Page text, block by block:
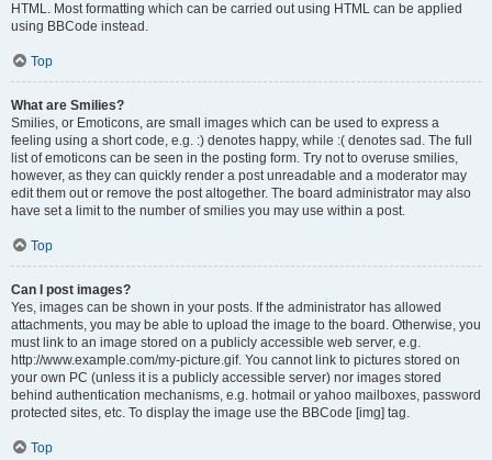
HTML. Most formatting which can be carried out using HTML can be applied
using BBCode instead.
Top
What are Smilies?
Smilies, or Emoticons, are small images which can be used to express a
feeling using a short code, e.g. :) denotes happy, while :( denotes sad. The full
list of emoticons can be seen in the posting form. Try not to overuse smilies,
however, as they can quickly render a post unreadable and a moderator may
edit them out or remove the post altogether. The board administrator may also
have set a limit to the number of smilies you may use within a post.
Top
Can I post images?
Yes, images can be shown in your posts. If the administrator has allowed
attachments, you may be able to upload the image to the board. Otherwise, you
must link to an image stored on a publicly accessible web server, e.g.
http://www.example.com/my-picture.gif. You cannot link to pictures stored on
your own PC (unless it is a publicly accessible server) nor images stored
behind authentication mechanisms, e.g. hotmail or yahoo mailboxes, password
protected sites, etc. To display the image use the BBCode [img] tag.
Top